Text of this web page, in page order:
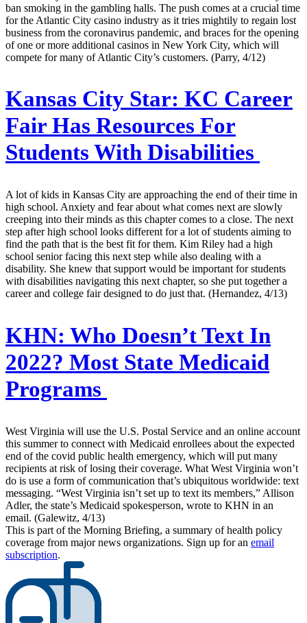
ban smoking in the gambling halls. The push comes at a crucial time
for the Atlantic City casino industry as it tries mightily to regain lost
business from the coronavirus pandemic, and braces for the opening
of one or more additional casinos in New York City, which will
compete for many of Atlantic City’s customers. (Parry, 4/12)
Kansas City Star: KC Career
Fair Has Resources For
Students With Disabilities
A lot of kids in Kansas City are approaching the end of their time in
high school. Anxiety and fear about what comes next are slowly
creeping into their minds as this chapter comes to a close. The next
step after high school looks different for a lot of students aiming to
find the path that is the best fit for them. Kim Riley had a high
school senior facing this next step while also dealing with a
disability. She knew that support would be important for students
with disabilities navigating this next chapter, so she put together a
career and college fair designed to do just that. (Hernandez, 4/13)
KHN: Who Doesn’t Text In
2022? Most State Medicaid
Programs
West Virginia will use the U.S. Postal Service and an online account
this summer to connect with Medicaid enrollees about the expected
end of the covid public health emergency, which will put many
recipients at risk of losing their coverage. What West Virginia won’t
do is use a form of communication that’s ubiquitous worldwide: text
messaging. “West Virginia isn’t set up to text its members,” Allison
Adler, the state’s Medicaid spokesperson, wrote to KHN in an
email. (Galewitz, 4/13)
This is part of the Morning Briefing, a summary of health policy
coverage from major news organizations. Sign up for an email
subscription.